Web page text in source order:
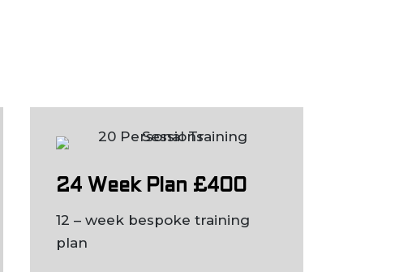
24 Week Plan £400
12 – week bespoke training
plan